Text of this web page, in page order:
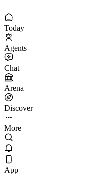
Today
Agents
Chat
Arena
Discover
More
App